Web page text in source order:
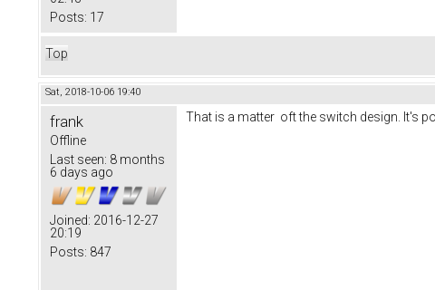
Posts: 17
Top
Sat, 2018-10-06 19:40
frank
Offline
Last seen: 8 months
6 days ago
Joined: 2016-12-27
20:19
Posts: 847
That is a matter oft the switch design. It's